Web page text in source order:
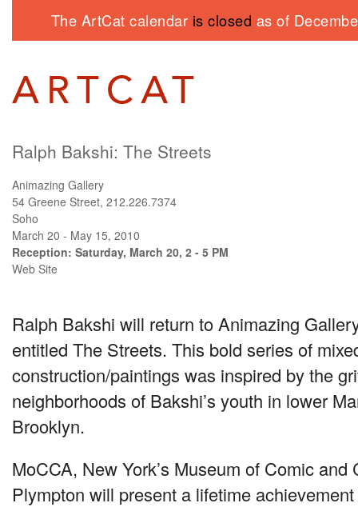
The ArtCat calendar is closed as of
Ralph Bakshi: The Streets
Animazing Gallery
54 Greene Street, 212.226.7374
Soho
March 20 - May 15, 2010
Reception: Saturday, March 20, 2 - 5 PM
Web Site
Ralph Bakshi will return to Animazing
entitled The Streets. This bold series of
construction/paintings was inspired by the
neighborhoods of Bakshi’s youth in lower
Brooklyn.
MoCCA, New York’s Museum of Comic
Plympton will present a lifetime